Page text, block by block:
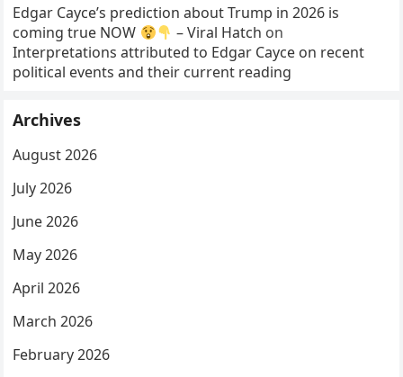
Edgar Cayce’s prediction about Trump in 2026 is
coming true NOW
– Viral Hatch on
Interpretations attributed to Edgar Cayce on recent
political events and their current reading
Archives
August 2026
July 2026
June 2026
May 2026
April 2026
March 2026
February 2026